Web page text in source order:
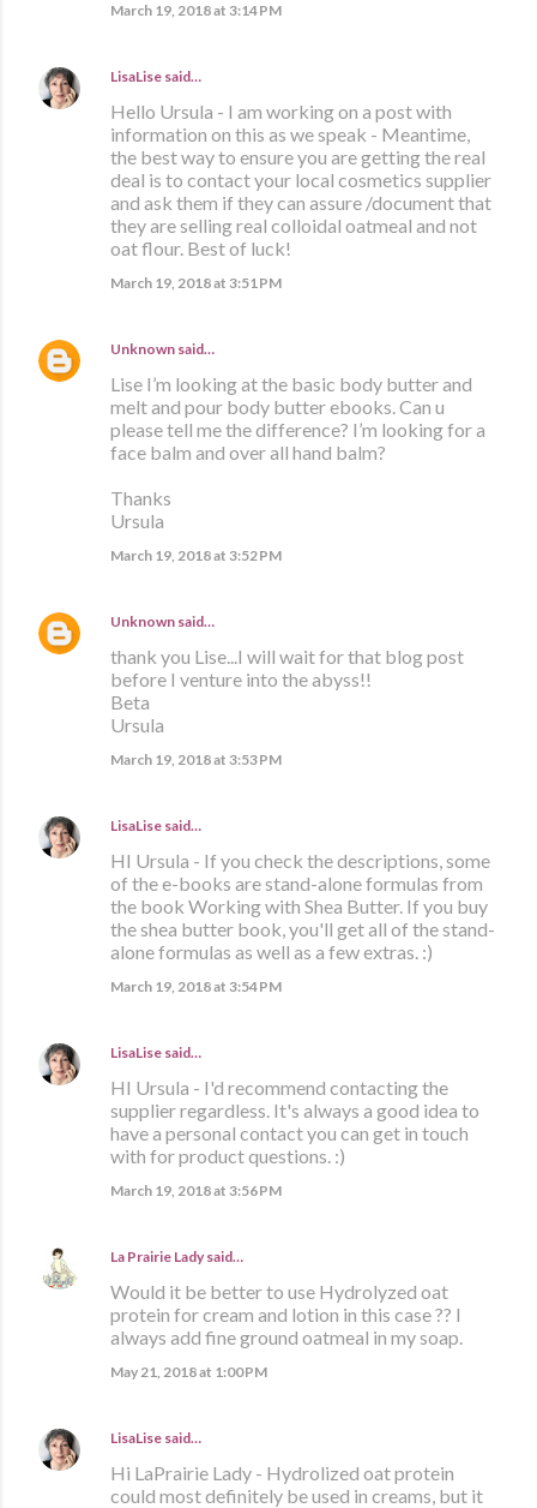
March 19, 2018 at 3:14 PM
LisaLise said…
Hello Ursula - I am working on a post with
information on this as we speak - Meantime,
the best way to ensure you are getting the real
deal is to contact your local cosmetics supplier
and ask them if they can assure /document that
they are selling real colloidal oatmeal and not
oat flour. Best of luck!
March 19, 2018 at 3:51 PM
Unknown said…
Lise I’m looking at the basic body butter and
melt and pour body butter ebooks. Can u
please tell me the difference? I’m looking for a
face balm and over all hand balm?
Thanks
Ursula
March 19, 2018 at 3:52 PM
Unknown said…
thank you Lise...I will wait for that blog post
before I venture into the abyss!!
Beta
Ursula
March 19, 2018 at 3:53 PM
LisaLise said…
HI Ursula - If you check the descriptions, some
of the e-books are stand-alone formulas from
the book Working with Shea Butter. If you buy
the shea butter book, you'll get all of the stand-
alone formulas as well as a few extras. :)
March 19, 2018 at 3:54 PM
LisaLise said…
HI Ursula - I'd recommend contacting the
supplier regardless. It's always a good idea to
have a personal contact you can get in touch
with for product questions. :)
March 19, 2018 at 3:56 PM
La Prairie Lady said…
Would it be better to use Hydrolyzed oat
protein for cream and lotion in this case ?? I
always add fine ground oatmeal in my soap.
May 21, 2018 at 1:00 PM
LisaLise said…
Hi LaPrairie Lady - Hydrolized oat protein
could most definitely be used in creams, but it